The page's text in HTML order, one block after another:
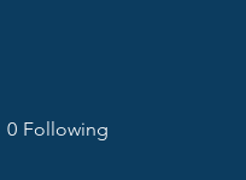
0 Following